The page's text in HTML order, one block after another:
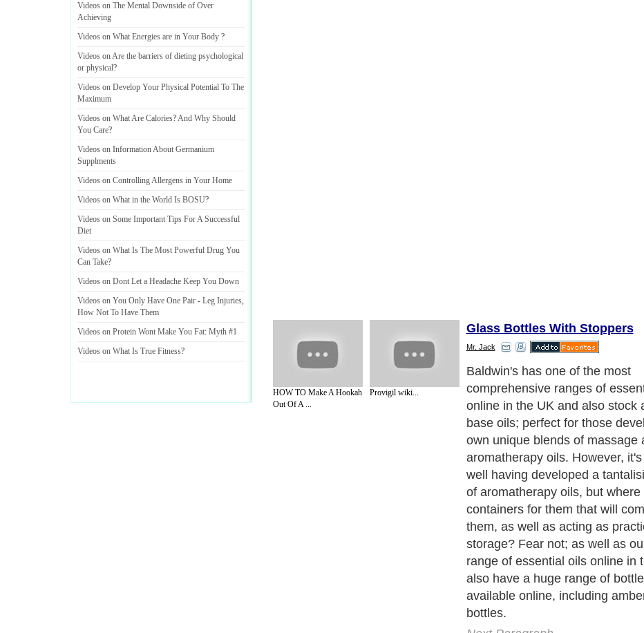
Videos on The Mental Downside of Over
Achieving
Videos on What Energies are in Your Body ?
Videos on Are the barriers of dieting psychological
or physical?
Videos on Develop Your Physical Potential To The
Maximum
Videos on What Are Calories?And Why Should
You Care?
Videos on Information About Germanium
Supplments
Videos on Controlling Allergens in Your Home
Videos on What in the World Is BOSU?
Videos on Some Important Tips For A Successful
Diet
Videos on What Is The Most Powerful Drug You
Can Take?
Videos on Dont Let a Headache Keep You Down
Videos on You Only Have One Pair - Leg Injuries,
How Not To Have Them
Videos on Protein Wont Make You Fat: Myth #1
Videos on What Is True Fitness?
HOW TO Make A Hookah
Out Of A ...
Provigil wiki...
Glass Bottles With Stoppers
Mr. Jack
Baldwin's has one of the most
comprehensive ranges of
online in the UK and also stock
base oils; perfect for those
own unique blends of massage
aromatherapy oils. However,
well having developed a
of aromatherapy oils, but where
containers for them that will
them, as well as acting as
storage? Fear not; as well as
range of essential oils online in
also have a huge range of
available online, including
bottles.